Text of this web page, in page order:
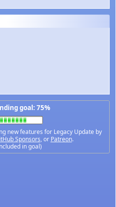
goal: 75%
new features for Legacy Update by
Sponsors, or Patreon.
in goal)